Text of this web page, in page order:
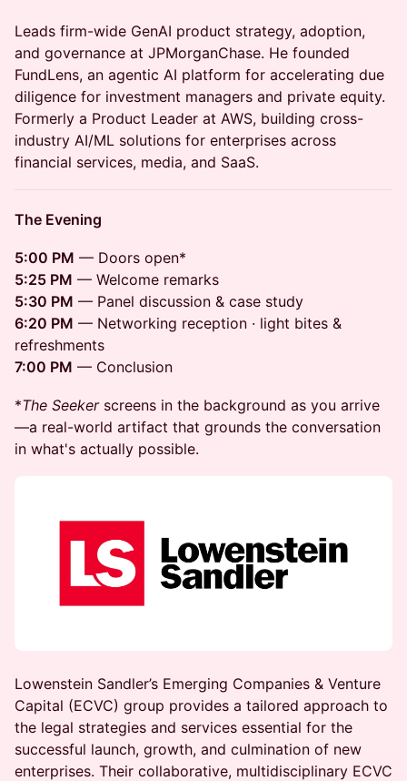
Leads firm-wide GenAI product strategy, adoption,
and governance at JPMorganChase. He founded
FundLens, an agentic AI platform for accelerating due
diligence for investment managers and private equity.
Formerly a Product Leader at AWS, building cross-
industry AI/ML solutions for enterprises across
financial services, media, and SaaS.
The Evening
5:00 PM — Doors open*
5:25 PM — Welcome remarks
5:30 PM — Panel discussion & case study
6:20 PM — Networking reception · light bites &
refreshments
7:00 PM — Conclusion
*The Seekerscreens in the background as you arrive
—a real-world artifact that grounds the conversation
in what's actually possible.
Lowenstein Sandler’s Emerging Companies & Venture
Capital (ECVC) group provides a tailored approach to
the legal strategies and services essential for the
successful launch, growth, and culmination of new
enterprises. Their collaborative, multidisciplinary ECVC